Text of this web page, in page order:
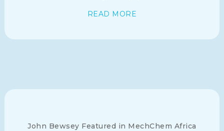
READ MORE
John Bewsey Featured in MechChem Africa